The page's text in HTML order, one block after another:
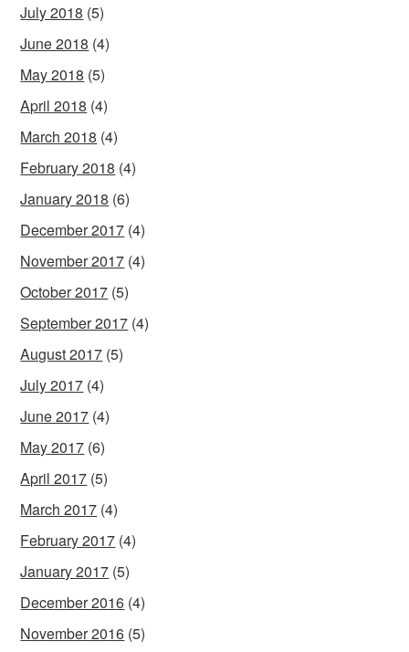
July 2018 (5)
June 2018 (4)
May 2018 (5)
April 2018 (4)
March 2018 (4)
February 2018 (4)
January 2018 (6)
December 2017 (4)
November 2017 (4)
October 2017 (5)
September 2017 (4)
August 2017 (5)
July 2017 (4)
June 2017 (4)
May 2017 (6)
April 2017 (5)
March 2017 (4)
February 2017 (4)
January 2017 (5)
December 2016 (4)
November 2016 (5)